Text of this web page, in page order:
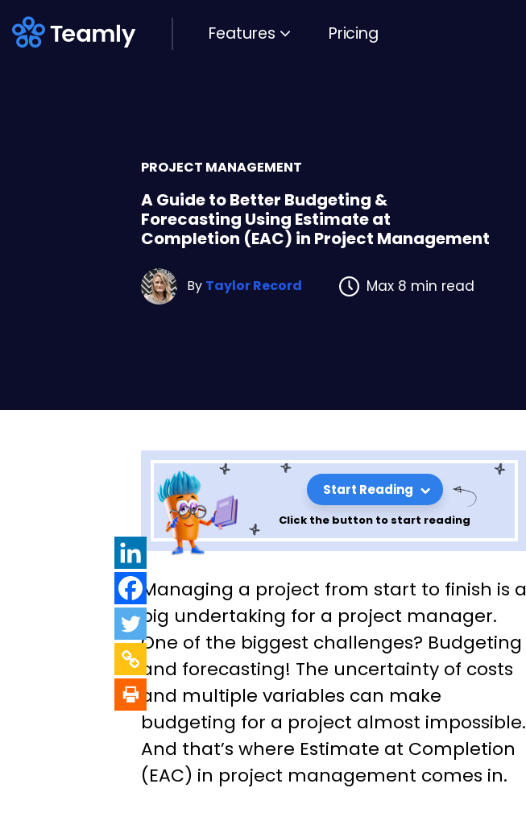
Pricing
Features
PROJECT MANAGEMENT
A Guide to Better Budgeting &
Forecasting Using Estimate at
Completion (EAC) in Project Management
By Taylor Record Max 8 min read
Start Reading
Click the button to start reading
A Guide to Better Budgeting
& Forecasting Using
Estimate at Completion
(EAC) in Project
Management
Managing a project from start to finish is a
big undertaking for a project manager.
One of the biggest challenges? Budgeting
and forecasting! The uncertainty of costs
and multiple variables can make
budgeting for a project almost impossible.
And that’s where Estimate at Completion
(EAC) in project management comes in.